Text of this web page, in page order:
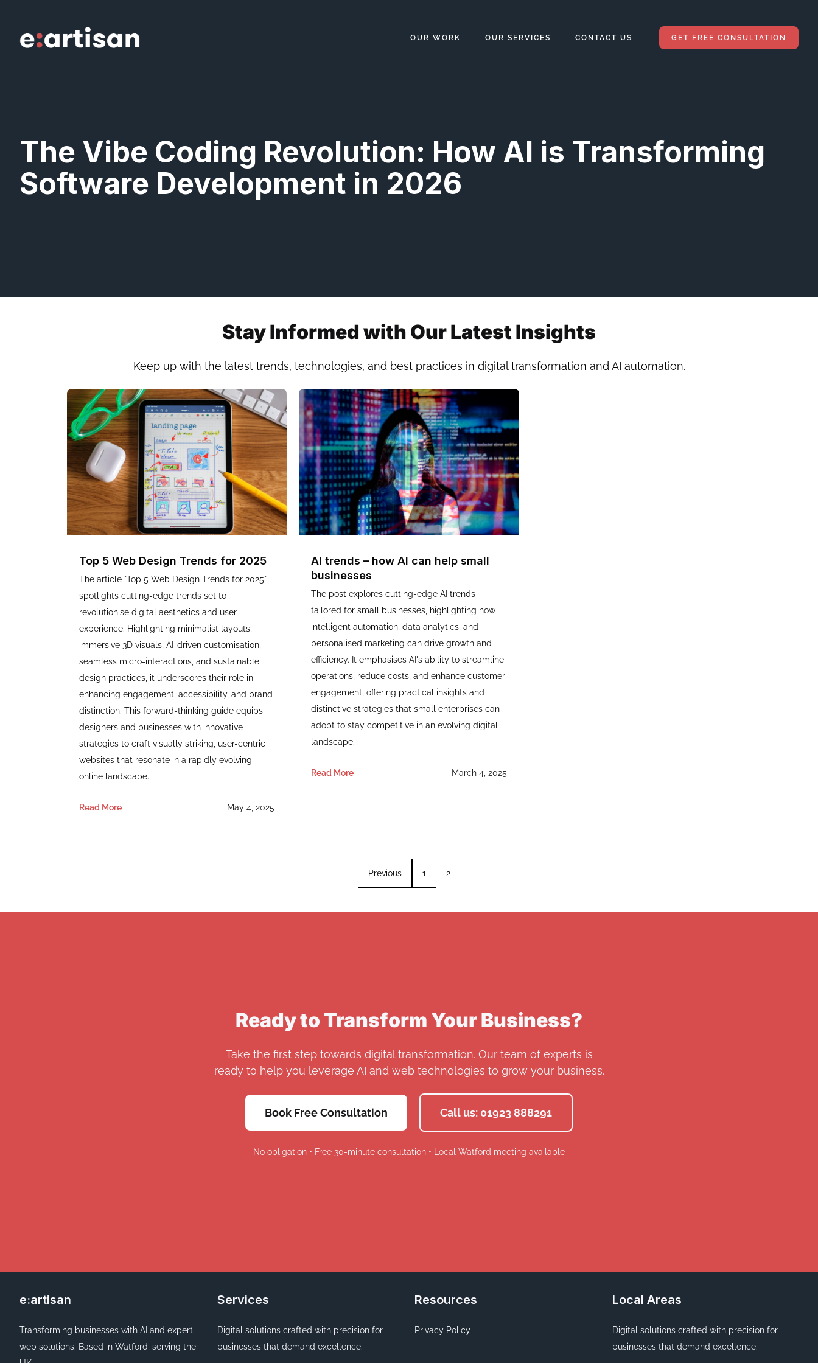
content
OUR WORK OUR SERVICES CONTACT US GET FREE CONSULTATION
The Vibe Coding Revolution: How AI is Transforming
Software Development in 2026
Stay Informed with Our Latest Insights
Keep up with the latest trends, technologies, and best practices in digital transformation and AI automation.
Top 5 Web Design Trends for 2025
The article "Top 5 Web Design Trends for 2025"
spotlights cutting-edge trends set to
revolutionise digital aesthetics and user
experience. Highlighting minimalist layouts,
immersive 3D visuals, AI-driven customisation,
seamless micro-interactions, and sustainable
design practices, it underscores their role in
enhancing engagement, accessibility, and brand
distinction. This forward-thinking guide equips
designers and businesses with innovative
strategies to craft visually striking, user-centric
websites that resonate in a rapidly evolving
online landscape.
Read More May 4, 2025
AI trends – how AI can help small
businesses
The post explores cutting-edge AI trends
tailored for small businesses, highlighting how
intelligent automation, data analytics, and
personalised marketing can drive growth and
efficiency. It emphasises AI's ability to streamline
operations, reduce costs, and enhance customer
engagement, offering practical insights and
distinctive strategies that small enterprises can
adopt to stay competitive in an evolving digital
landscape.
Read More March 4, 2025
Previous 1 2
Ready to Transform Your Business?
Take the first step towards digital transformation. Our team of experts is
ready to help you leverage AI and web technologies to grow your business.
Book Free Consultation Call us: 01923 888291
No obligation • Free 30-minute consultation • Local Watford meeting available
e:artisan
Transforming businesses with AI and expert
web solutions. Based in Watford, serving the
Services
Digital solutions crafted with precision for
businesses that demand excellence.
Resources
Privacy Policy
Local Areas
Digital solutions crafted with precision for
businesses that demand excellence.